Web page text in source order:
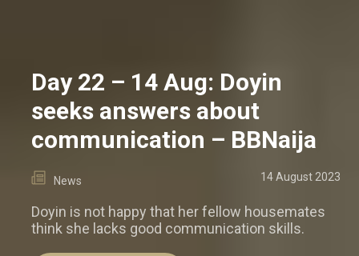
Day 22 – 14 Aug: Doyin
seeks answers about
communication – BBNaija
News 14 August 2023
Doyin is not happy that her fellow housemates
think she lacks good communication skills.